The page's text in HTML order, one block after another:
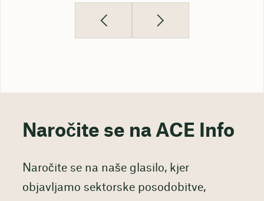
Naročite se na ACE Info
Naročite se na naše glasilo, kjer
objavljamo sektorske posodobitve,